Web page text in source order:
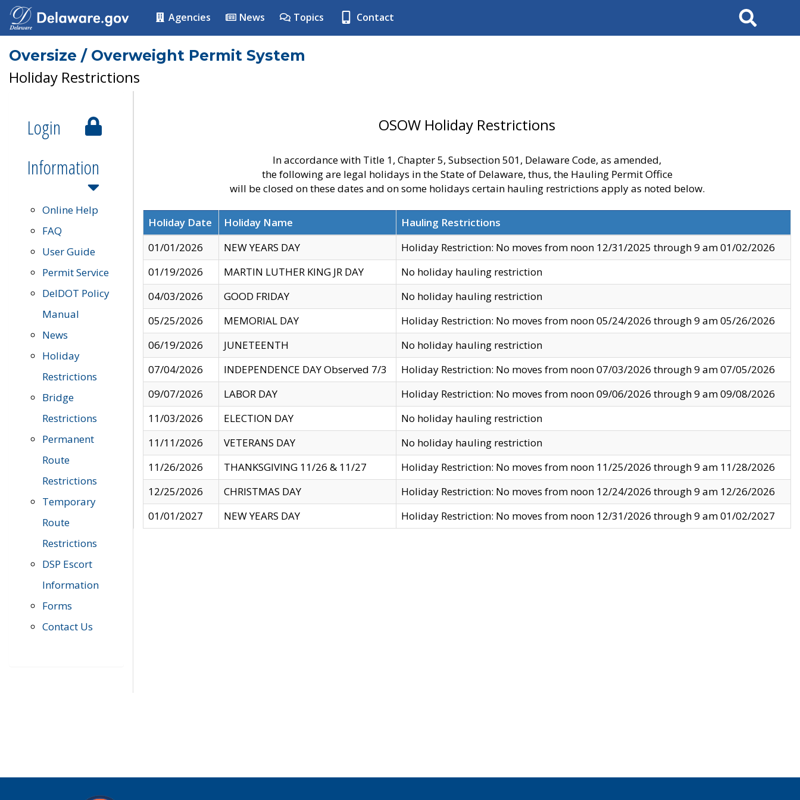
Agencies News Topics Contact Search
Oversize / Overweight Permit System
Holiday Restrictions
Login
Information
Online Help
FAQ
User Guide
Permit Service
DelDOT Policy
Manual
News
Holiday
Restrictions
Bridge
Restrictions
Permanent
Route
Restrictions
Temporary
Route
Restrictions
DSP Escort
Information
Forms
Contact Us
OSOW Holiday Restrictions
In accordance with Title 1, Chapter 5, Subsection 501, Delaware Code, as amended,
the following are legal holidays in the State of Delaware, thus, the Hauling Permit Office
will be closed on these dates and on some holidays certain hauling restrictions apply as noted below.
Holiday Date Holiday Name
Hauling Restrictions
01/01/2026
NEW YEARS DAY
Holiday Restriction: No moves from noon 12/31/2025 through 9 am 01/02/2026
01/19/2026
MARTIN LUTHER KING JR DAY
No holiday hauling restriction
04/03/2026
GOOD FRIDAY
No holiday hauling restriction
05/25/2026
MEMORIAL DAY
Holiday Restriction: No moves from noon 05/24/2026 through 9 am 05/26/2026
06/19/2026
JUNETEENTH
No holiday hauling restriction
07/04/2026
INDEPENDENCE DAY Observed 7/3
Holiday Restriction: No moves from noon 07/03/2026 through 9 am 07/05/2026
09/07/2026
LABOR DAY
Holiday Restriction: No moves from noon 09/06/2026 through 9 am 09/08/2026
11/03/2026
ELECTION DAY
No holiday hauling restriction
11/11/2026
VETERANS DAY
No holiday hauling restriction
11/26/2026
THANKSGIVING 11/26 & 11/27
Holiday Restriction: No moves from noon 11/25/2026 through 9 am 11/28/2026
12/25/2026
CHRISTMAS DAY
Holiday Restriction: No moves from noon 12/24/2026 through 9 am 12/26/2026
01/01/2027
NEW YEARS DAY Holiday Restriction: No moves from noon 12/31/2026 through 9 am 01/02/2027